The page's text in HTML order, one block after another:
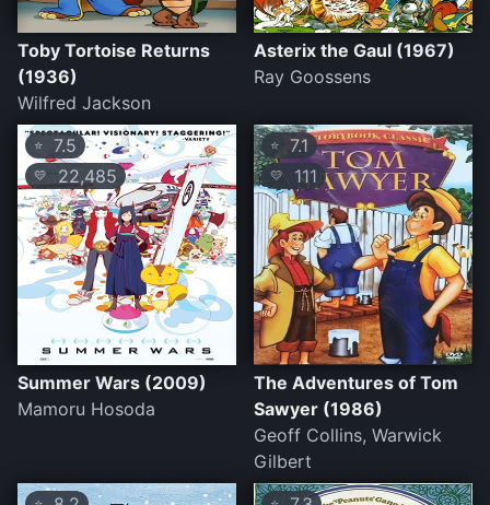
Toby Tortoise Returns
(1936)
Wilfred Jackson
Asterix the Gaul (1967)
Ray Goossens
⭐ 7.5
💛 22,485
Summer Wars (2009)
Mamoru Hosoda
⭐ 7.1
💛 111
The Adventures of Tom
Sawyer (1986)
Geoff Collins, Warwick
Gilbert